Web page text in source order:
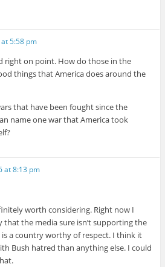
at 5:58 pm
right on point. How do those in the
things that America does around the
that have been fought since the
name one war that America took
at 8:13 pm
worth considering. Right now I
that the media sure isn’t supporting the
is a country worthy of respect. I think it
Bush hatred than anything else. I could